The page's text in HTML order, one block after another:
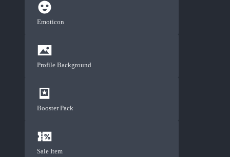
Emoticon
Profile Background
Booster Pack
Sale Item